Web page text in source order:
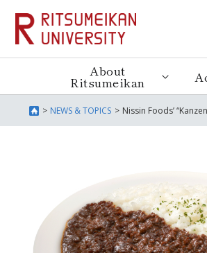
About
Ritsumeikan
NEWS & TOPICS Nissin Foods’